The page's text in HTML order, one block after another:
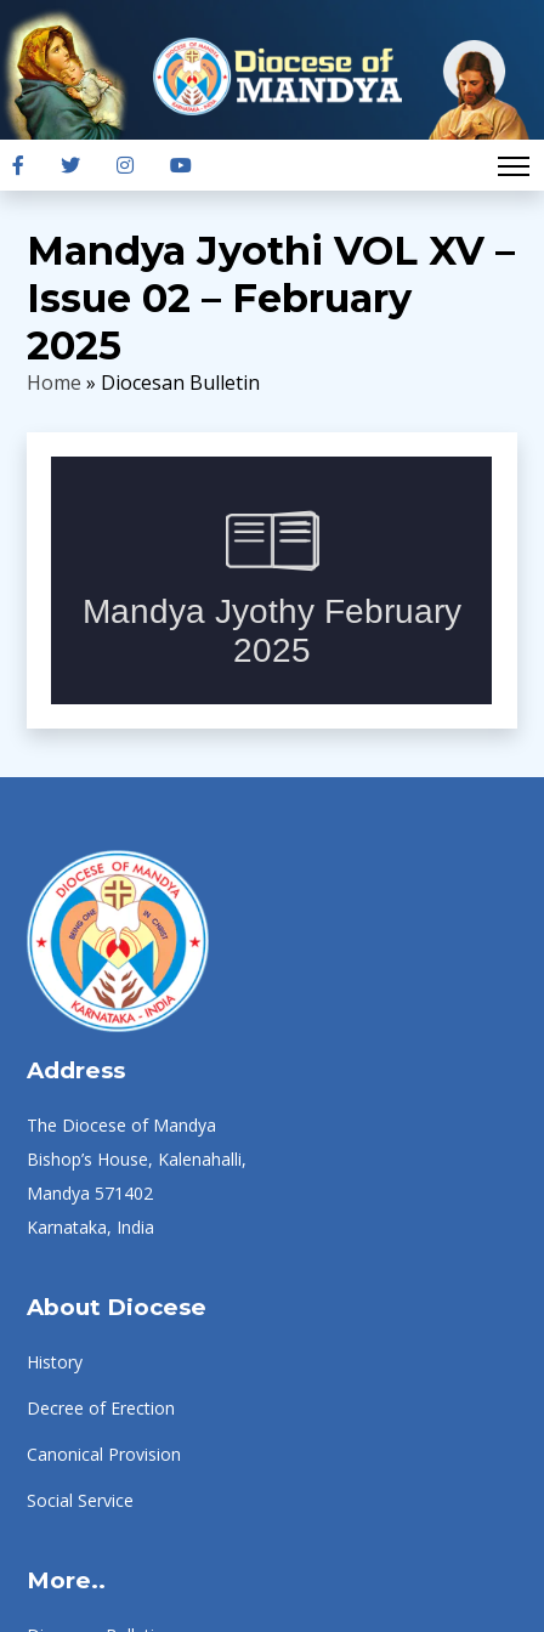
Mandya Jyothi VOL XV –
Issue 02 – February
2025
Home » Diocesan Bulletin
Address
The Diocese of Mandya
Bishop’s House, Kalenahalli,
Mandya 571402
Karnataka, India
About Diocese
History
Decree of Erection
Canonical Provision
Social Service
More..